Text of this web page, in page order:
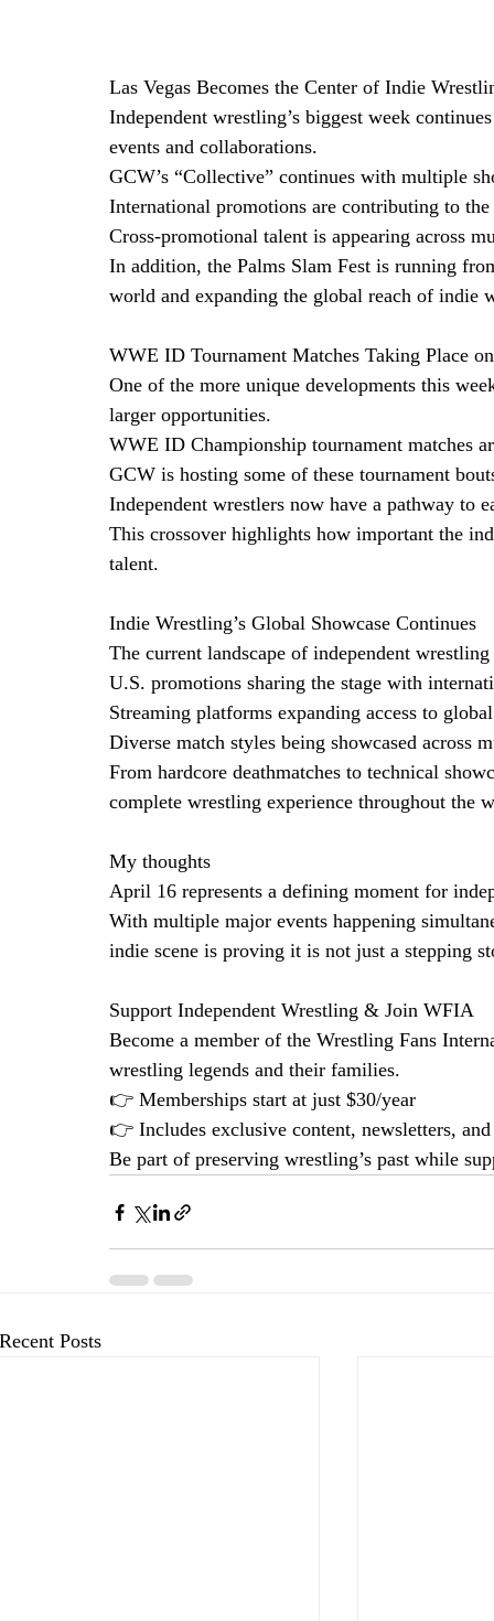
Las Vegas Becomes the Center of Indie
Independent wrestling’s biggest week
events and collaborations.
GCW’s “Collective” continues with multiple
International promotions are contributing to
Cross-promotional talent is appearing across
In addition, the Palms Slam Fest is running
world and expanding the global reach of indie
WWE ID Tournament Matches Taking Place
One of the more unique developments this
larger opportunities.
WWE ID Championship tournament matches
GCW is hosting some of these tournament
Independent wrestlers now have a pathway to
This crossover highlights how important the
talent.
Indie Wrestling’s Global Showcase Continues
The current landscape of independent
U.S. promotions sharing the stage with
Streaming platforms expanding access to
Diverse match styles being showcased across
From hardcore deathmatches to technical
complete wrestling experience throughout the
My thoughts
April 16 represents a defining moment for
With multiple major events happening
indie scene is proving it is not just a stepping
Support Independent Wrestling & Join WFIA
Become a member of the Wrestling Fans
wrestling legends and their families.
👉 Memberships start at just $30/year
👉 Includes exclusive content, newsletters,
Be part of preserving wrestling’s past while
Recent Posts